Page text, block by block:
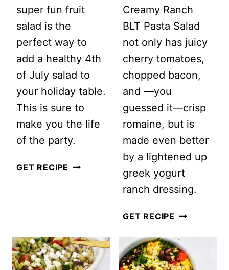
super fun fruit
salad is the
perfect way to
add a healthy 4th
of July salad to
your holiday table.
This is sure to
make you the life
of the party.
GET RECIPE RED,
SALAD
Creamy Ranch
BLT Pasta Salad
not only has juicy
cherry tomatoes,
chopped bacon,
and —you
guessed it—crisp
romaine, but is
made even better
by a lightened up
greek yogurt
ranch dressing.
GET RECIPE CREAMY
BLT
PASTA